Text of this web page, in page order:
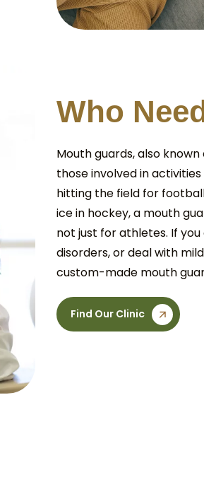
Who Nee
Mouth guards, also
those involved in
hitting the field for
ice in hockey, a mouth
not just for athletes. If
disorders, or deal with
custom-made mouth
Find Our Clinic